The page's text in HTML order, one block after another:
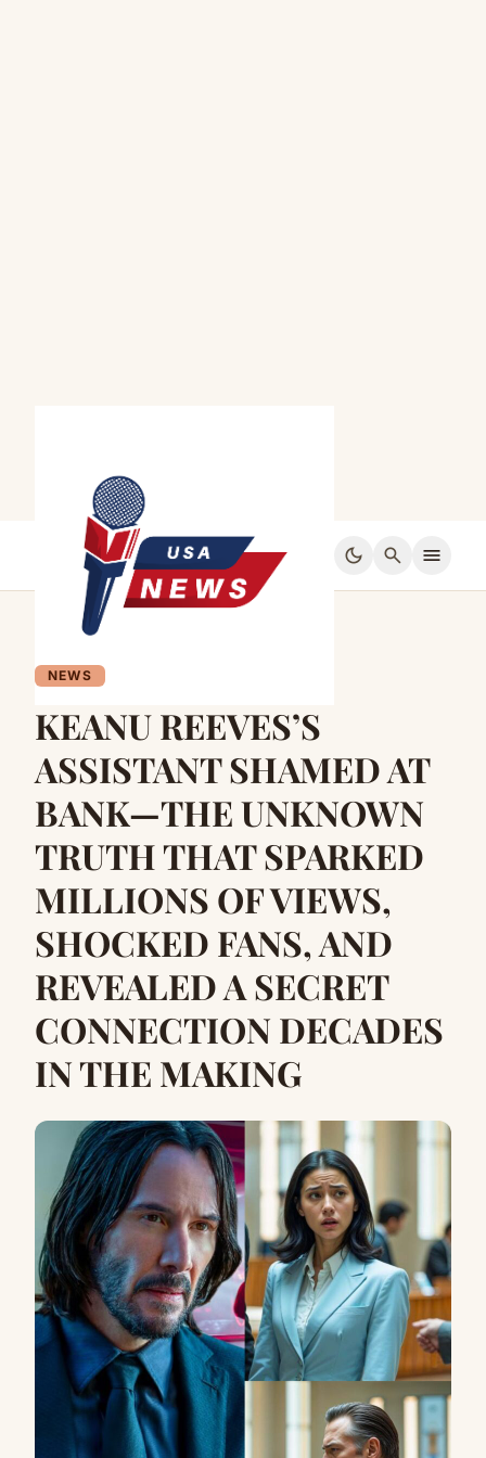
dark_mode search menu
NEWS
KEANU REEVES’S
ASSISTANT SHAMED AT
BANK—THE UNKNOWN
TRUTH THAT SPARKED
MILLIONS OF VIEWS,
SHOCKED FANS, AND
REVEALED A SECRET
CONNECTION DECADES
IN THE MAKING